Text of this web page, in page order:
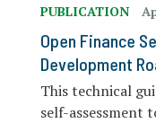
PUBLICATION
Open Finance
Development
This technical
self-assessment